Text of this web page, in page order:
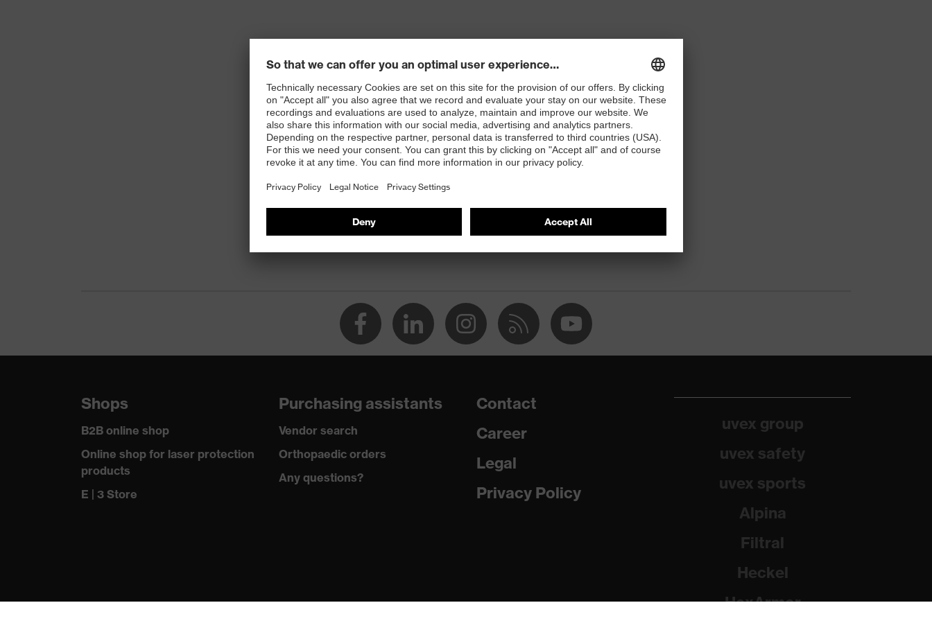
Shops
B2B online shop
Online shop for laser protection
products
E | 3 Store
Purchasing assistants
Vendor search
Orthopaedic orders
Any questions?
Contact
Career
Legal
Privacy Policy
uvex group
uvex safety
uvex sports
Alpina
Filtral
Heckel
HexArmor